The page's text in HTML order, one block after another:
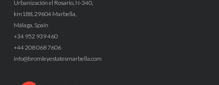
Urbanización el Rosario, N-340,
km188, 29604 Marbella,
Málaga, Spain
+34 952 939 460
+44 208 068 7606
info@bromleyestatesmarbella.com